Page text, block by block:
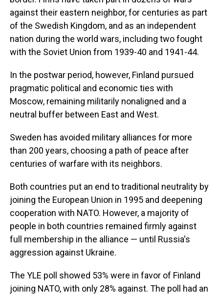
against their eastern neighbor, for centuries as part
of the Swedish Kingdom, and as an independent
nation during the world wars, including two fought
with the Soviet Union from 1939-40 and 1941-44.
In the postwar period, however, Finland pursued
pragmatic political and economic ties with
Moscow, remaining militarily nonaligned and a
neutral buffer between East and West.
Sweden has avoided military alliances for more
than 200 years, choosing a path of peace after
centuries of warfare with its neighbors.
Both countries put an end to traditional neutrality by
joining the European Union in 1995 and deepening
cooperation with NATO. However, a majority of
people in both countries remained firmly against
full membership in the alliance — until Russia's
aggression against Ukraine.
The YLE poll showed 53% were in favor of Finland
joining NATO, with only 28% against. The poll had an